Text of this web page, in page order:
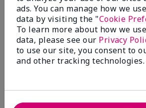
4 Stars
3 Stars
2 Stars
1 Star
ads. You can manage how we
data by visiting the "Cookie
To learn more about how we
data, please see our Privacy
to use our site, you consent to
and other tracking technologies.